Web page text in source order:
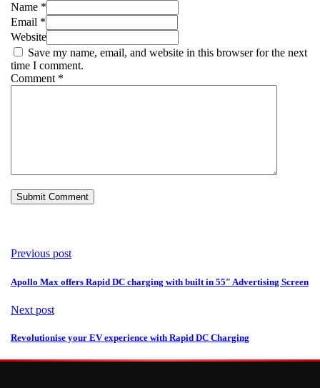
Name *
Email *
Website
Save my name, email, and website in this browser for the next
time I comment.
Comment *
Previous post
Apollo Max offers Rapid DC charging with built in 55″ Advertising Screen
Next post
Revolutionise your EV experience with Rapid DC Charging